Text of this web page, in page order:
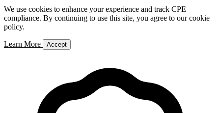
We use cookies to enhance your experience and track CPE
compliance. By continuing to use this site, you agree to our cookie
policy.
Learn More Accept